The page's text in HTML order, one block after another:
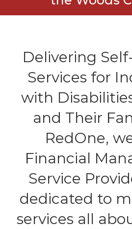
Delivering
Services for
with
and Their
RedOne,
Financial
Service
dedicated to
services all